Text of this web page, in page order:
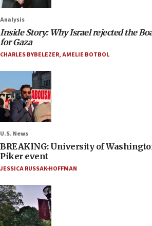
Analysis
Inside Story: Why Israel rejected the
for Gaza
CHARLES BYBELEZER,AMELIE BOTBOL
U.S. News
BREAKING: University of
Piker event
JESSICA RUSSAK-HOFFMAN